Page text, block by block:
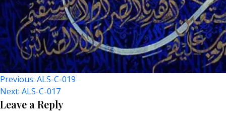
Post
Navigation
Previous: ALS-C-019
Next: ALS-C-017
Leave a Reply